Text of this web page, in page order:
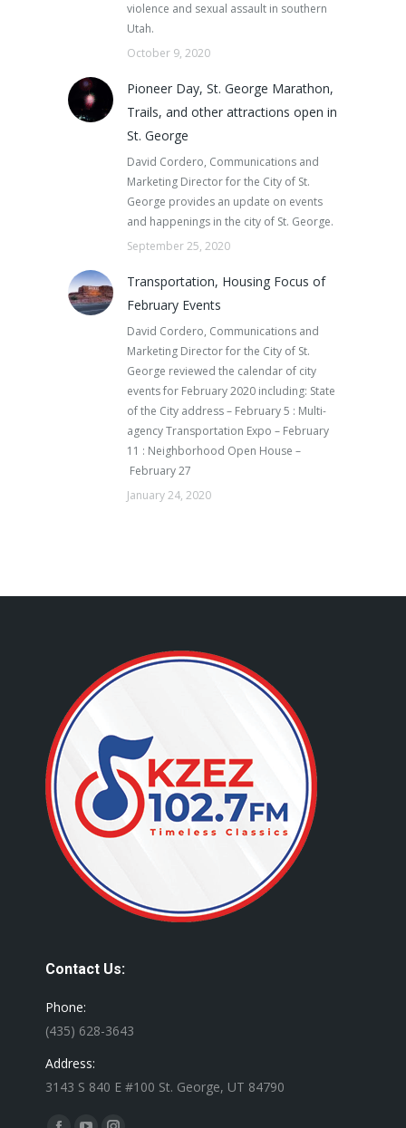
violence and sexual assault in southern
Utah.
October 9, 2020
Pioneer Day, St. George Marathon,
Trails, and other attractions open in
St. George
David Cordero, Communications and
Marketing Director for the City of St.
George provides an update on events
and happenings in the city of St. George.
September 25, 2020
Transportation, Housing Focus of
February Events
David Cordero, Communications and
Marketing Director for the City of St.
George reviewed the calendar of city
events for February 2020 including: State
of the City address – February 5 : Multi-
agency Transportation Expo – February
11 : Neighborhood Open House –
February 27
January 24, 2020
Contact Us:
Phone:
(435) 628-3643
Address:
3143 S 840 E #100 St. George, UT 84790
Find us on: